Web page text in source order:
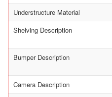
Understructure Material
Shelving Description
Bumper Description
Camera Description